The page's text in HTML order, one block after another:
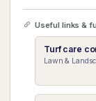
Useful links &
Turf care
Lawn &